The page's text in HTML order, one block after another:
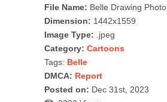
File Name: Belle Drawing Photo
Dimension: 1442x1559
Image Type: .jpeg
Category: Cartoons
Tags: Belle
DMCA: Report
Posted on: Dec 31st, 2023